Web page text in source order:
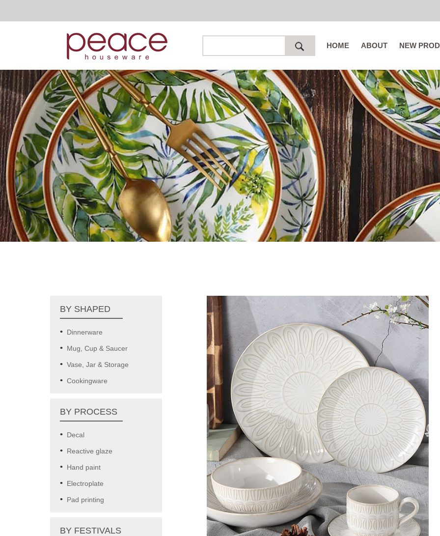
HOME ABOUT NEW
BY SHAPED
Dinnerware
Mug, Cup & Saucer
Vase, Jar & Storage
Cookingware
BY PROCESS
Decal
Reactive glaze
Hand paint
Electroplate
Pad printing
BY FESTIVALS